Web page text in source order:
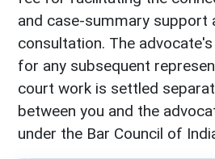
and case-summary support
consultation. The
for any subsequent
court work is settled
between you and the
under the Bar Council of